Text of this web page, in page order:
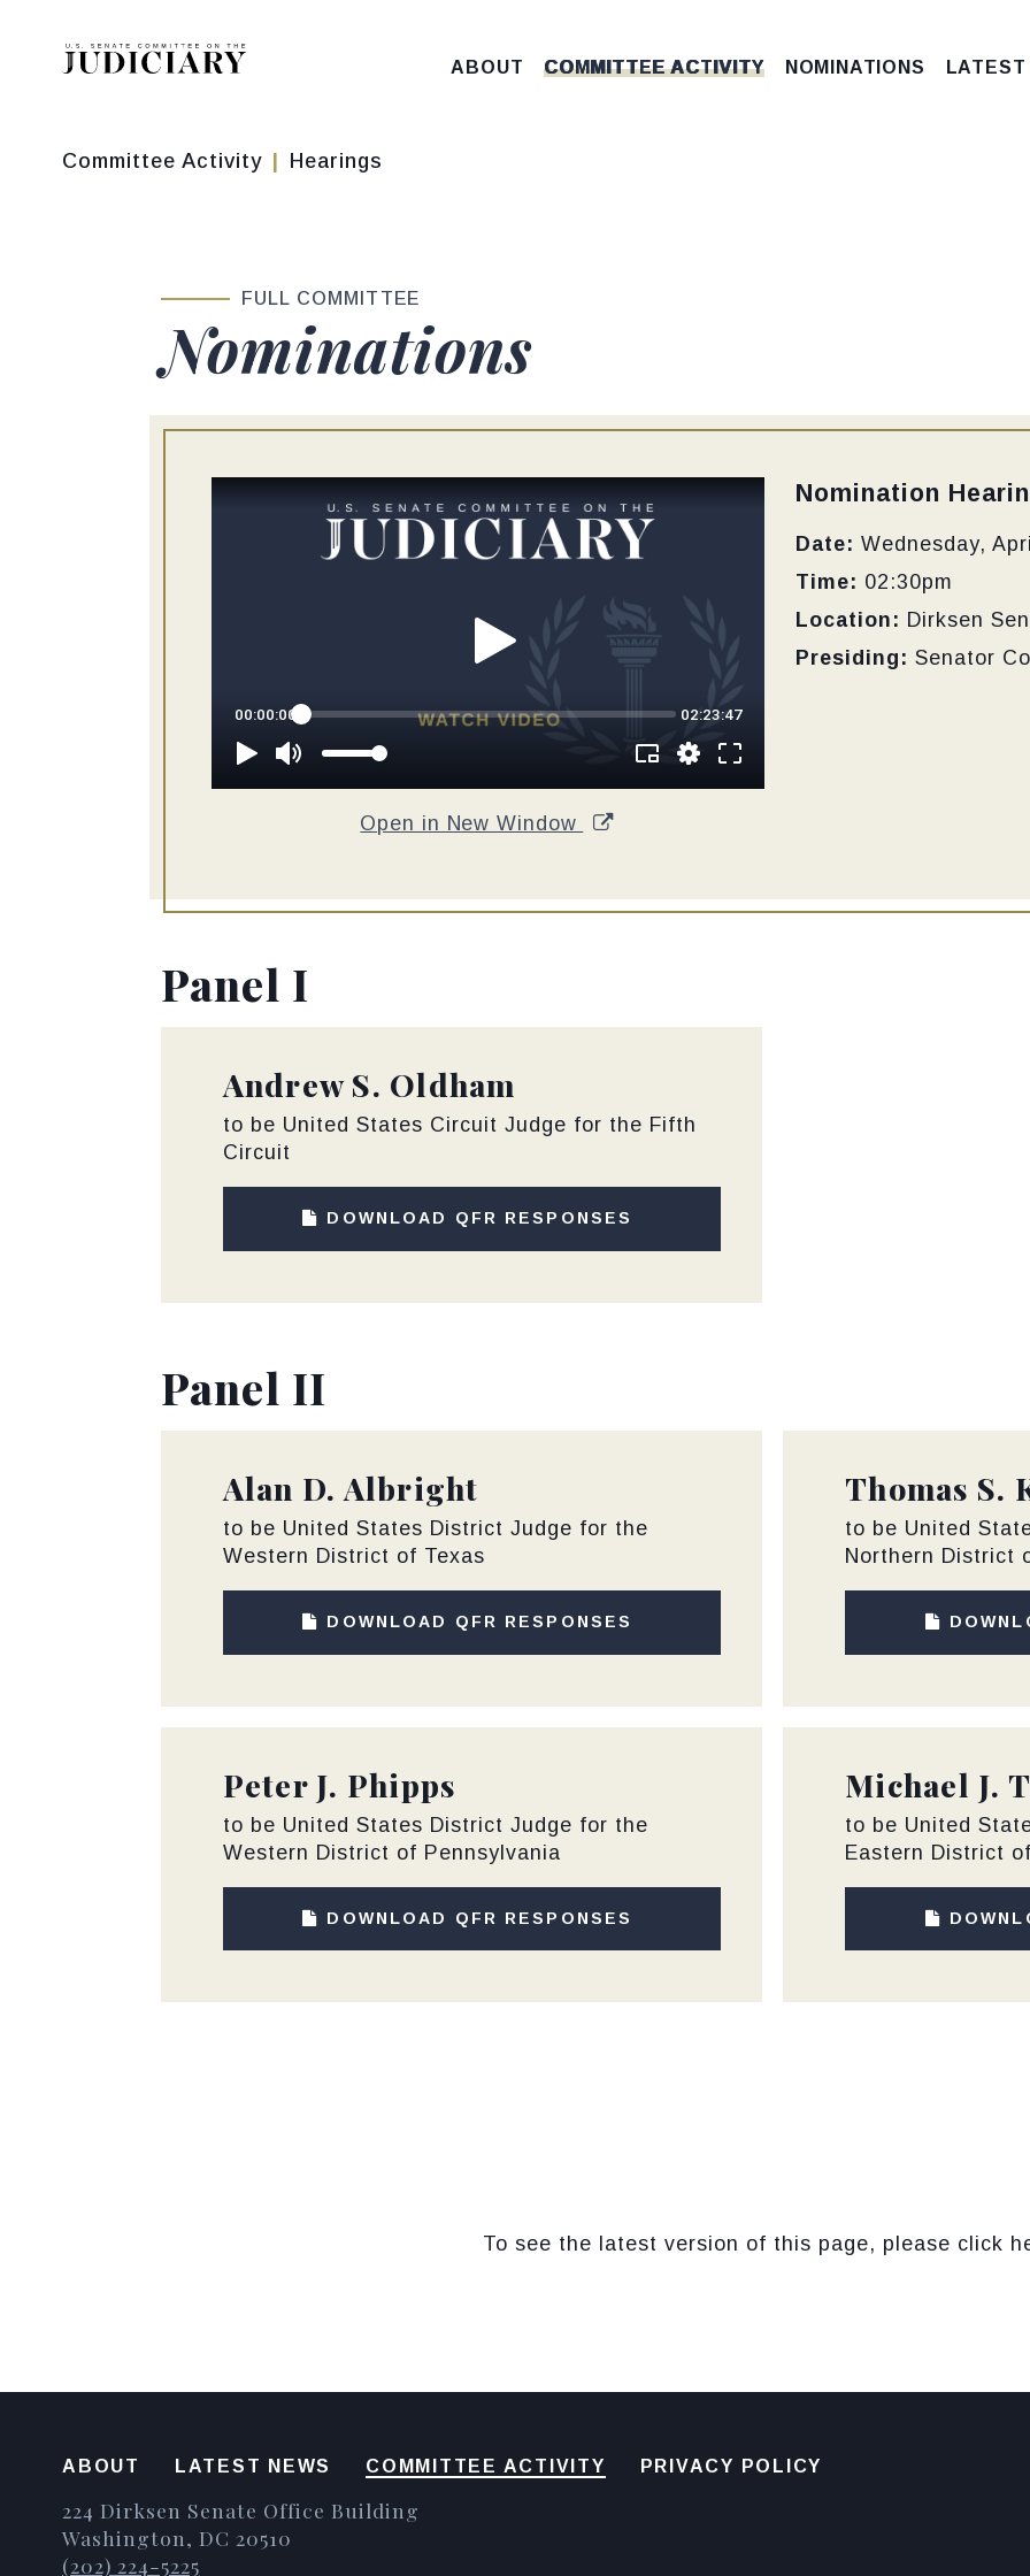
Skip to content
ABOUT COMMITTEE ACTIVITY NOMINATIONS LATEST
Committee Activity Hearings
FULL COMMITTEE
Nominations
Type:
Nomination
Date: Wednesday,
Time: 02:30pm
Location: Dirksen
Presiding: Senator
Open in New Window
Panel I
Andrew S. Oldham
to be United States Circuit Judge for the Fifth
Circuit
DOWNLOAD QFR RESPONSES
Panel II
Alan D. Albright
to be United States District Judge for the
Western District of Texas
DOWNLOAD QFR RESPONSES
Thomas S.
to be United
Northern District
Peter J. Phipps
to be United States District Judge for the
Western District of Pennsylvania
DOWNLOAD QFR RESPONSES
Michael J.
to be United
Eastern District
To see the latest version of this page, please click
ABOUT LATEST NEWS COMMITTEE ACTIVITY PRIVACY POLICY
224 Dirksen Senate Office Building
Washington, DC 20510
(202) 224-5225